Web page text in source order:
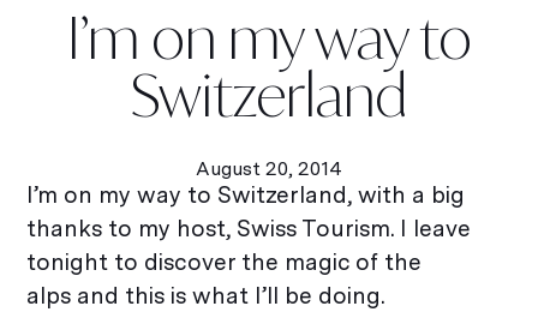
I’m on my way to
Switzerland
August 20, 2014
I’m on my way to Switzerland, with a big
thanks to my host, Swiss Tourism. I leave
tonight to discover the magic of the
alps and this is what I’ll be doing.